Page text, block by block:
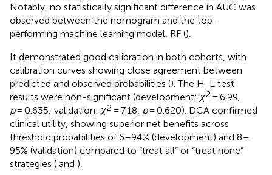
Notably, no statistically significant difference in AUC was
observed between the nomogram and the top-
performing machine learning model, RF ().
It demonstrated good calibration in both cohorts, with
calibration curves showing close agreement between
predicted and observed probabilities (). The H-L test
results were non-significant (development: χ2 = 6.99,
p= 0.635; validation: χ2 = 7.18, p= 0.620). DCA confirmed
clinical utility, showing superior net benefits across
threshold probabilities of 6–94% (development) and 8–
95% (validation) compared to “treat all” or “treat none”
strategies ( and ).